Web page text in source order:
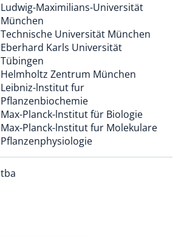
Ludwig-Maximilians-Universität
München
Technische Universität München
Eberhard Karls Universität
Tübingen
Helmholtz Zentrum München
Leibniz-lnstitut fur
Pflanzenbiochemie
Max-Planck-lnstitut für Biologie
Max-Planck-lnstitut fur Molekulare
Pflanzenphysiologie
tba